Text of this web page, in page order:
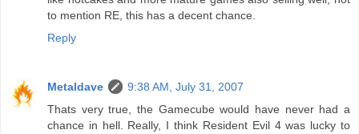
to mention RE, this has a decent chance.
Reply
Metaldave
9:38 AM, July 31, 2007
Thats very true, the Gamecube would have never had a
chance in hell. Really, I think Resident Evil 4 was lucky to